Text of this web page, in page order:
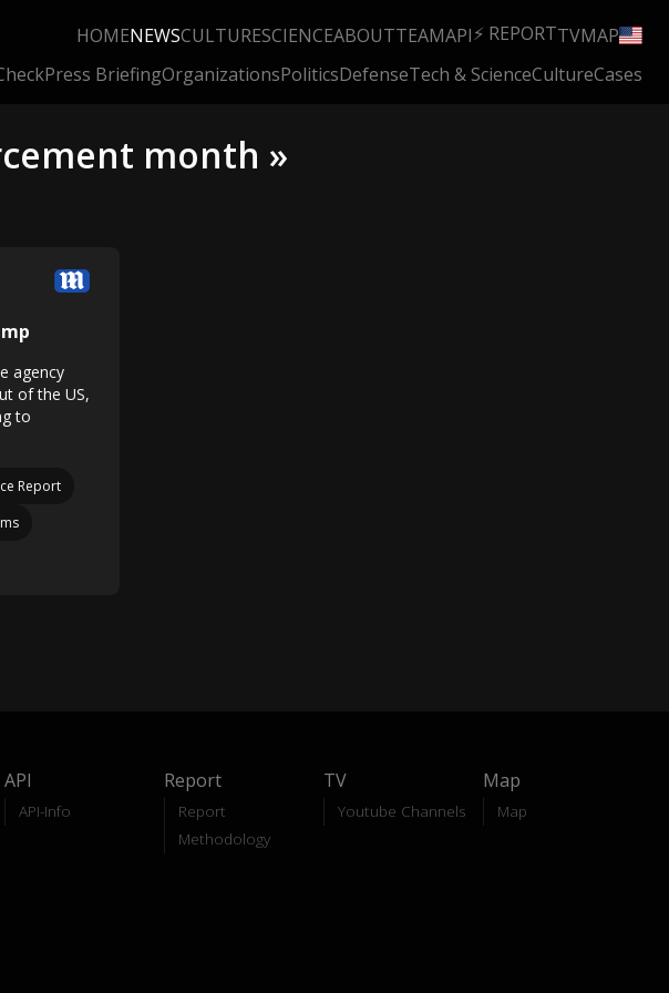
HOMENEWSCULTURESCIENCEABOUTTEAMAPI⚡ REPORTTVMAP
Press BriefingOrganizationsPoliticsDefenseTech & ScienceCultureCases
month »
agency
of the US,
to
Report
API
API-Info
Report
Report
Methodology
TV
Youtube Channels
Map
Map